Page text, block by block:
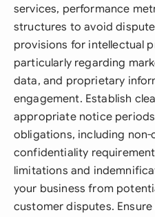
services, performance
structures to avoid
provisions for intellectual
particularly regarding
data, and proprietary
engagement. Establish
appropriate notice
obligations, including non-
confidentiality
limitations and
your business from
customer disputes.